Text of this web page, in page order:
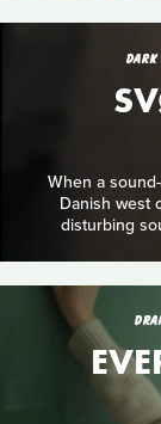
DARK
When a
Danish west
disturbing